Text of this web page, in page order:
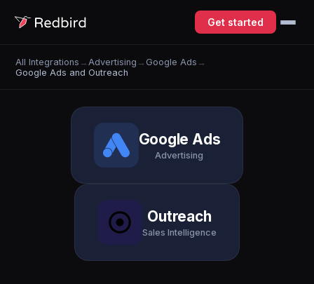
Get started
All Integrations → Advertising → Google Ads →
Google Ads and Outreach
Google Ads
Advertising
Outreach
Sales Intelligence